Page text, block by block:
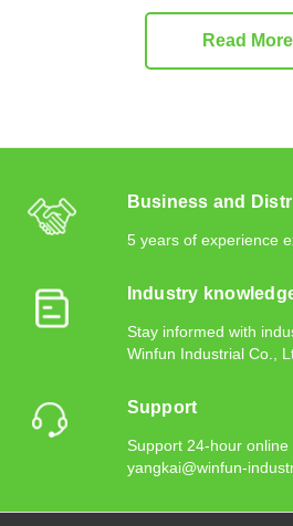
Read More
Business and
5 years of experience
Industry
Stay informed with
Winfun Industrial Co.,
Support
Support 24-hour online
yangkai@winfun-